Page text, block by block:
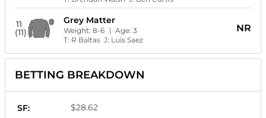
11
(11)
Grey Matter
Weight:8-6 | Age:3
T: R Baltas J: Luis Saez
NR
BETTING BREAKDOWN
SF: $28.62